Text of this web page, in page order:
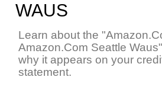
WAUS
Learn about the
Amazon.Com Seattle
why it appears on your
statement.